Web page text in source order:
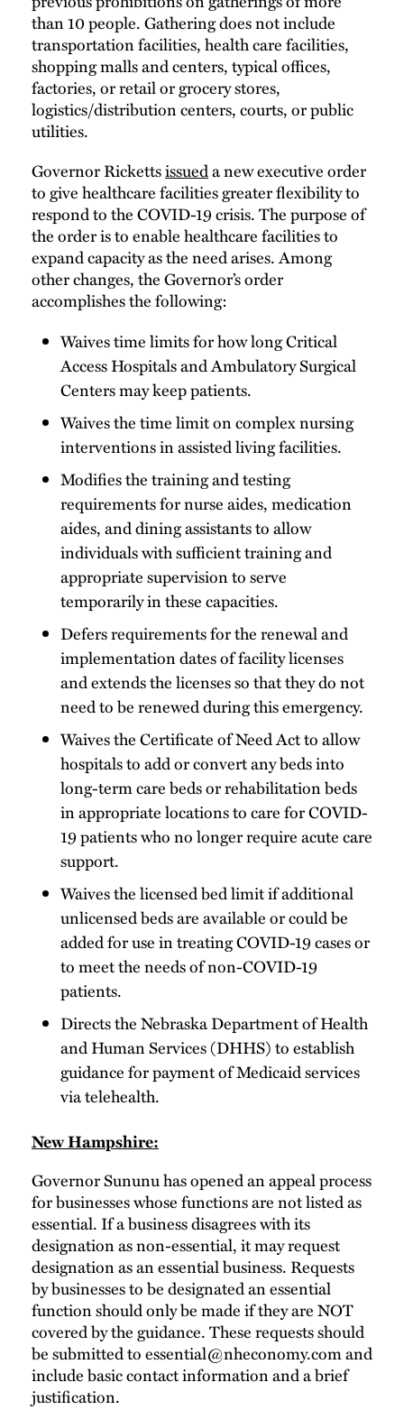
than 10 people. Gathering does not include
transportation facilities, health care facilities,
shopping malls and centers, typical offices,
factories, or retail or grocery stores,
logistics/distribution centers, courts, or public
utilities.
Governor Rickettsissueda new executive order
to give healthcare facilities greater flexibility to
respond to the COVID-19 crisis. The purpose of
the order is to enable healthcare facilities to
expand capacity as the need arises. Among
other changes, the Governor’s order
accomplishes the following:
Waives time limits for how long Critical
Access Hospitals and Ambulatory Surgical
Centers may keep patients.
Waives the time limit on complex nursing
interventions in assisted living facilities.
Modifies the training and testing
requirements for nurse aides, medication
aides, and dining assistants to allow
individuals with sufficient training and
appropriate supervision to serve
temporarily in these capacities.
Defers requirements for the renewal and
implementation dates of facility licenses
and extends the licenses so that they do not
need to be renewed during this emergency.
Waives the Certificate of Need Act to allow
hospitals to add or convert any beds into
long-term care beds or rehabilitation beds
in appropriate locations to care for COVID-
19 patients who no longer require acute care
support.
Waives the licensed bed limit if additional
unlicensed beds are available or could be
added for use in treating COVID-19 cases or
to meet the needs of non-COVID-19
patients.
Directs the Nebraska Department of Health
and Human Services (DHHS) to establish
guidance for payment of Medicaid services
via telehealth.
New Hampshire:
Governor Sununu has opened an appeal process
for businesses whose functions are not listed as
essential. If a business disagrees with its
designation as non-essential, it may request
designation as an essential business. Requests
by businesses to be designated an essential
function should only be made if they are NOT
covered by the guidance. These requests should
be submitted toessential@nheconomy.comand
include basic contact information and a brief
justification.